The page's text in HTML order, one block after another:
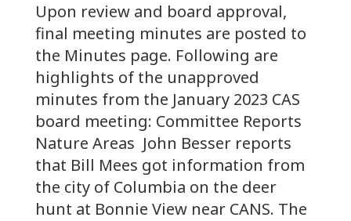
Upon review and board approval,
final meeting minutes are posted to
the Minutes page. Following are
highlights of the unapproved
minutes from the January 2023 CAS
board meeting: Committee Reports
Nature Areas John Besser reports
that Bill Mees got information from
the city of Columbia on the deer
hunt at Bonnie View near CANS. The